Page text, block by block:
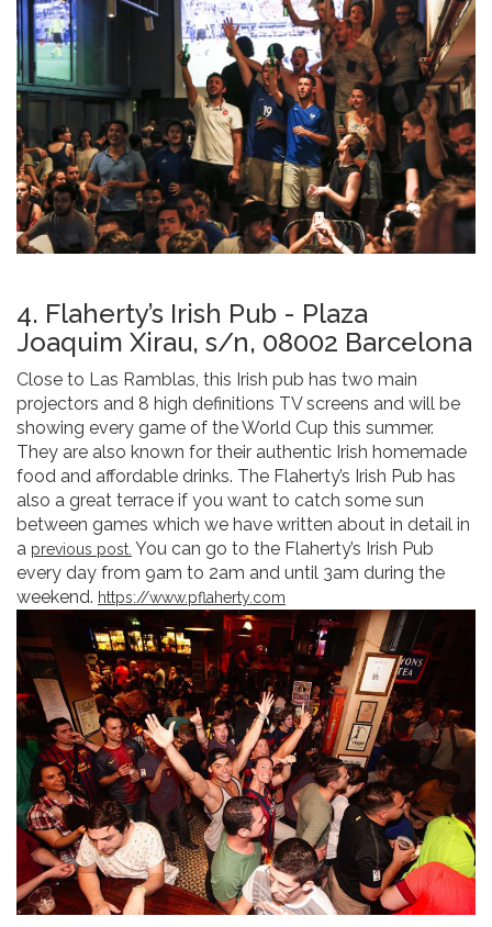
4. Flaherty’s Irish Pub - Plaza
Joaquim Xirau, s/n, 08002 Barcelona
Close to Las Ramblas, this Irish pub has two main
projectors and 8 high definitions TV screens and will be
showing every game of the World Cup this summer.
They are also known for their authentic Irish homemade
food and affordable drinks. The Flaherty’s Irish Pub has
also a great terrace if you want to catch some sun
between games which we have written about in detail in
a previous post. You can go to the Flaherty’s Irish Pub
every day from 9am to 2am and until 3am during the
weekend. https://www.pflaherty.com